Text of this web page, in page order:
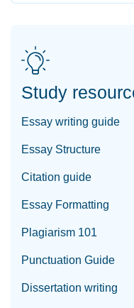
Study
Essay writing guide
Essay Structure
Citation guide
Essay Formatting
Plagiarism 101
Punctuation Guide
Dissertation writing